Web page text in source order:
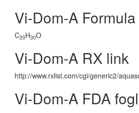
Vi-Dom-A
C20H30O
Vi-Dom-A RX link
http://www.rxlist.com/cgi/generic2/
Vi-Dom-A FDA